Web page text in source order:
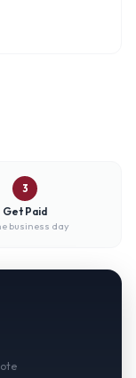
3
Get Paid
business day